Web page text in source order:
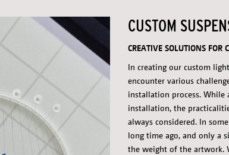
CUSTOM
CREATIVE SOLUTIONS FOR
In creating our custom
encounter various
installation process. While
installation, the
always considered. In
long time ago, and only a
the weight of the artwork.